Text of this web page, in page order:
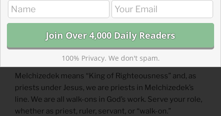
tents. Both stood for and established righteousness in
God’s name. Your position or role doesn’t make your
part of God’s work less valuable. God wants to work
through you to stand for and establish righteousness
Melchizedek means “King of Righteousness” and, as
priests under Jesus, we are priests in Melchizedek’s
line. We are all walk-ons in God’s work. Serve your role,
whether as priest, ruler, servant, or “walk-on.”
100% Privacy. We don't spam.